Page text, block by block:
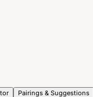
Pairings & Suggestions